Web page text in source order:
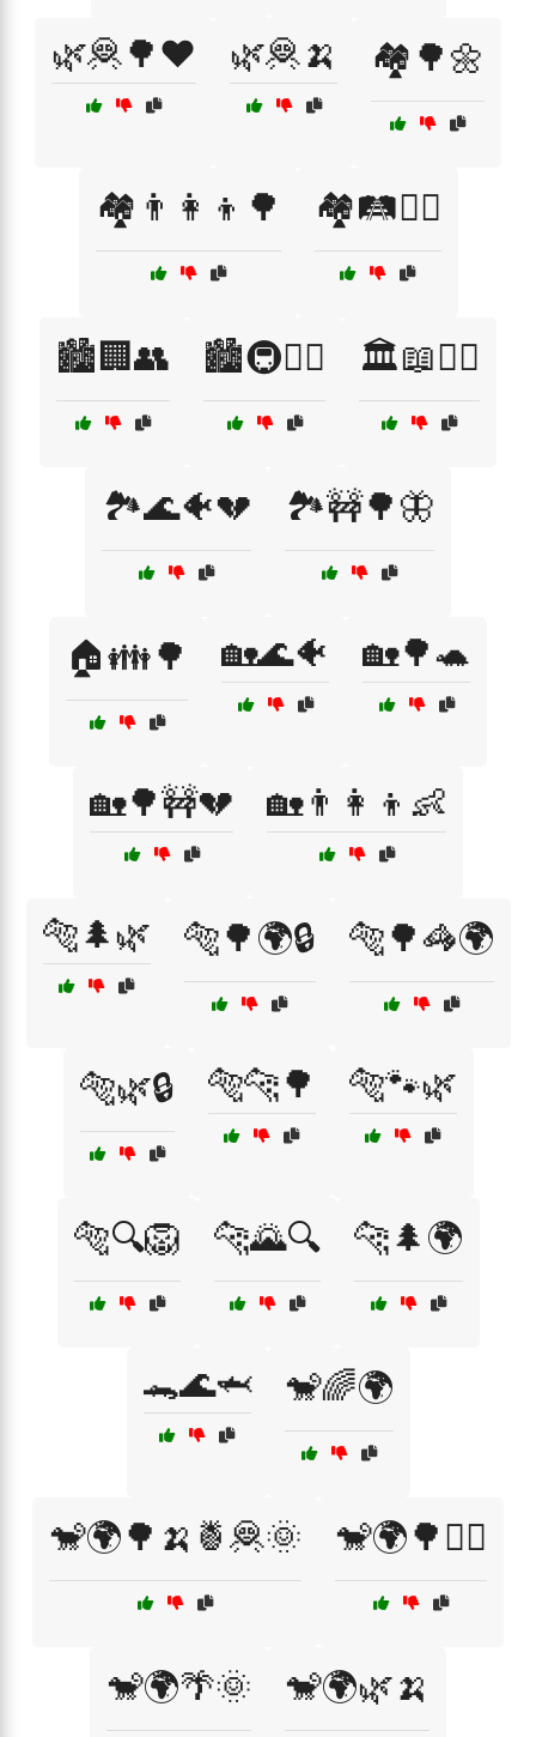
🌿🦧🌳❤️ 🌿🦧🍌 🏘️🌳🌼
🏘️👨‍👩‍👦🌳 🏘️🛤️🚶‍♂️
🏙️🏢👥 🏙️🚇🚶‍♀️ 🏛️📖👨‍⚖️
🏞️🌊🐠💔 🏞️🚧🌳🦋
🏠👪🌳 🏡🌊🐠 🏡🌳🐢
🏡🌳🚧💔 🏡👨‍👩‍👦👶
🐅🌲🌿 🐅🌳🌍🔒 🐅🌳🦓🌍
🐅🌿🔒 🐅🐆🌳 🐅🐾🌿
🐅🔍🦁 🐆🌄🔍 🐆🌲🌍
🐊🌊🦈 🐒🌈🌍
🐒🌍🌳🍌🍍🦧🌞 🐒🌍🌳🚶‍♀️
🐒🌍🌴🌞 🐒🌍🌿🍌